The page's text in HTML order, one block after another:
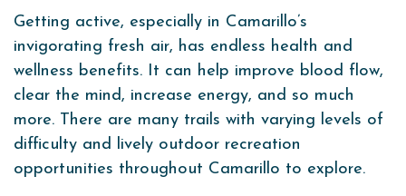
Getting active, especially in Camarillo’s
invigorating fresh air, has endless health and
wellness benefits. It can help improve blood flow,
clear the mind, increase energy, and so much
more. There are many trails with varying levels of
difficulty and lively outdoor recreation
opportunities throughout Camarillo to explore.